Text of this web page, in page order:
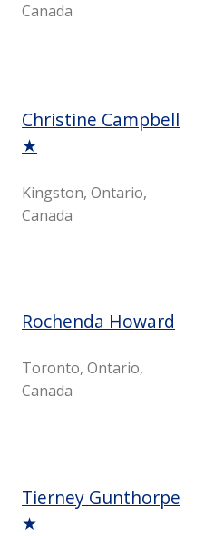
Canada
Christine Campbell
★
Kingston, Ontario,
Canada
Rochenda Howard
Toronto, Ontario,
Canada
Tierney Gunthorpe
★